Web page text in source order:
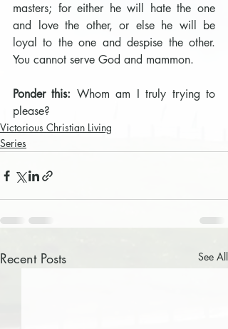
masters; for either he will hate the one
and love the other, or else he will be
loyal to the one and despise the other.
You cannot serve God and mammon.
Ponder this: Whom am I truly trying to
please?
Victorious Christian Living
Series
Recent Posts See All